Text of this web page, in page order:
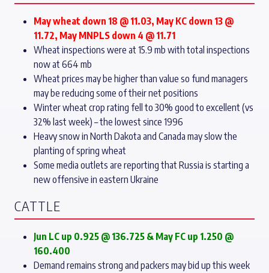
May wheat down 18 @ 11.03, May KC down 13 @
11.72, May MNPLS down 4 @ 11.71
Wheat inspections were at 15.9 mb with total inspections
now at 664 mb
Wheat prices may be higher than value so fund managers
may be reducing some of their net positions
Winter wheat crop rating fell to 30% good to excellent (vs
32% last week) – the lowest since 1996
Heavy snow in North Dakota and Canada may slow the
planting of spring wheat
Some media outlets are reporting that Russia is starting a
new offensive in eastern Ukraine
CATTLE
Jun LC up 0.925 @ 136.725 & May FC up 1.250 @
160.400
Demand remains strong and packers may bid up this week